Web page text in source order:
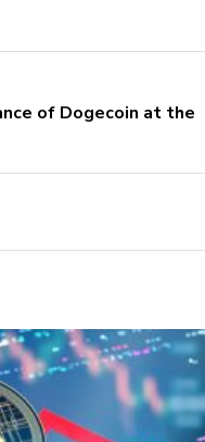
of Dogecoin at the